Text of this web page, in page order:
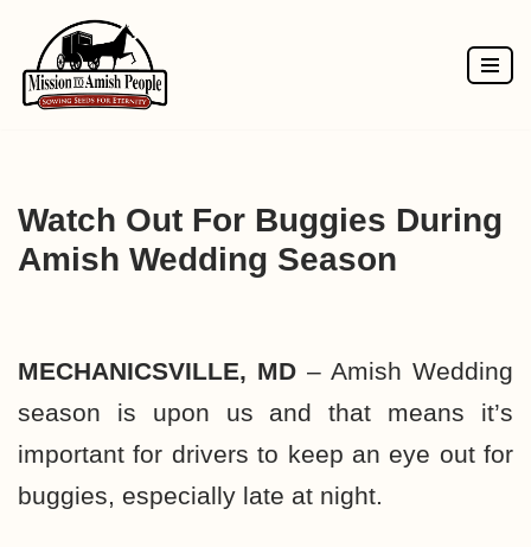
Skip
to
Watch Out For Buggies During
Amish Wedding Season
MECHANICSVILLE, MD – Amish Wedding
season is upon us and that means it’s
important for drivers to keep an eye out for
buggies, especially late at night.